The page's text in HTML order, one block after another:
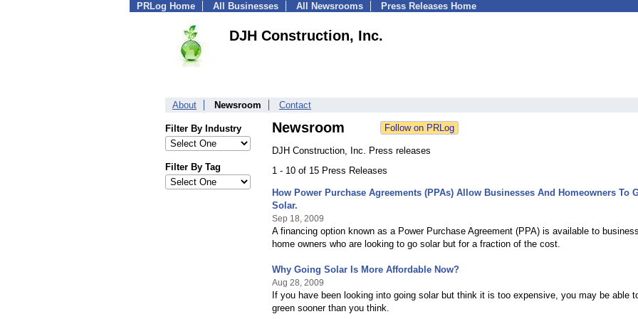
PRLog Home All Businesses All Newsrooms Press Releases Home
DJH Construction, Inc.
About Newsroom Contact
Filter By Industry
Filter By Tag
Newsroom
DJH Construction, Inc. Press releases
1 - 10 of 15 Press Releases
How Power Purchase Agreements (PPAs) Allow Businesses And Homeowners To
Solar.
Sep 18, 2009
A financing option known as a Power Purchase Agreement (PPA) is available to
home owners who are looking to go solar but for a fraction of the cost.
Why Going Solar Is More Affordable Now?
Aug 28, 2009
If you have been looking into going solar but think it is too expensive, you may be able
green sooner than you think.